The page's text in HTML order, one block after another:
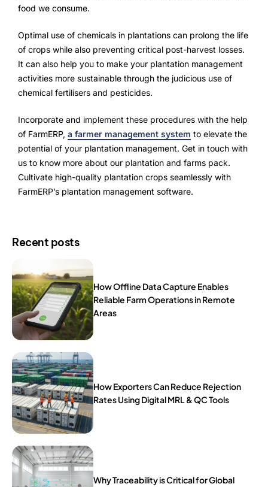
food we consume.
Optimal use of chemicals in plantations can prolong the life
of crops while also preventing critical post-harvest losses.
It can also help you to make your plantation management
activities more sustainable through the judicious use of
chemical fertilisers and pesticides.
Incorporate and implement these procedures with the help
of FarmERP, a farmer management system to elevate the
potential of your plantation management. Get in touch with
us to know more about our plantation and farms pack.
Cultivate high-quality plantation crops seamlessly with
FarmERP’s plantation management software.
Recent posts
How Offline Data Capture Enables
Reliable Farm Operations in Remote
Areas
How Exporters Can Reduce Rejection
Rates Using Digital MRL & QC Tools
Why Traceability is Critical for Global